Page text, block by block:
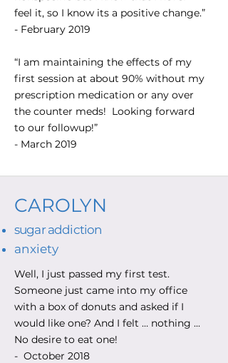
feel it, so I know its a positive change.”
- February 2019
“I am maintaining the effects of my
first session at about 90% without my
prescription medication or any over
the counter meds! Looking forward
to our followup!”
- March 2019
CAROLYN
sugar addiction
anxiety
Well, I just passed my first test.
Someone just came into my office
with a box of donuts and asked if I
would like one? And I felt … nothing ...
No desire to eat one!
- October 2018